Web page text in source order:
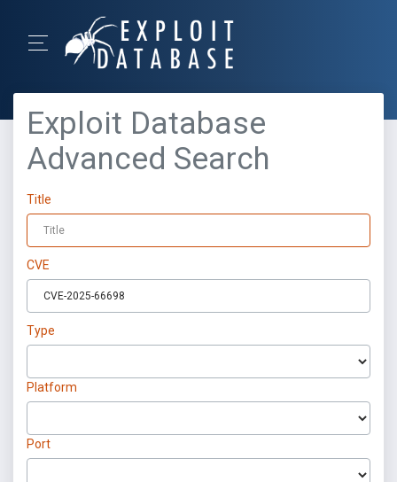
Exploit Database
Advanced Search
Title
CVE
Type
Platform
Port